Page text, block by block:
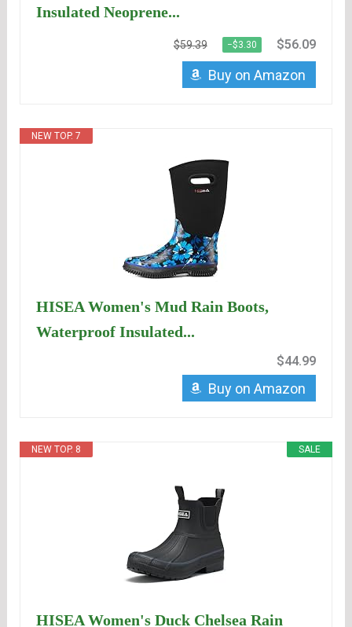
Insulated Neoprene...
$59.39 −$3.30 $56.09
Buy on Amazon
NEW TOP. 7
HISEA Women's Mud Rain Boots,
Waterproof Insulated...
$44.99
Buy on Amazon
SALE
NEW TOP. 8
HISEA Women's Duck Chelsea Rain